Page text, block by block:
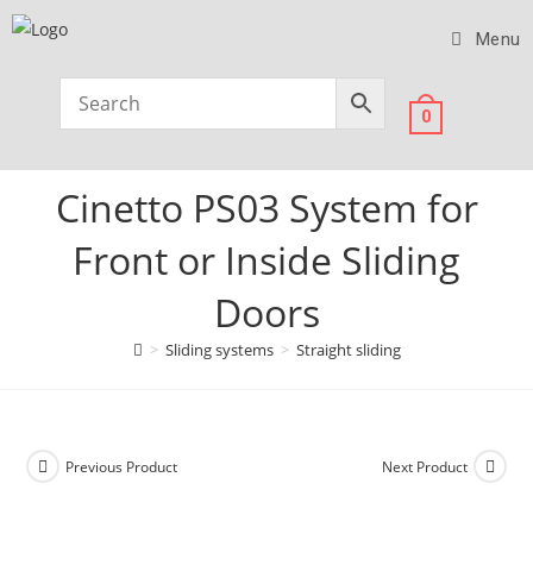
Menu
0
Cinetto PS03 System for
Front or Inside Sliding
Doors
> Sliding systems > Straight sliding
Previous Product Next Product